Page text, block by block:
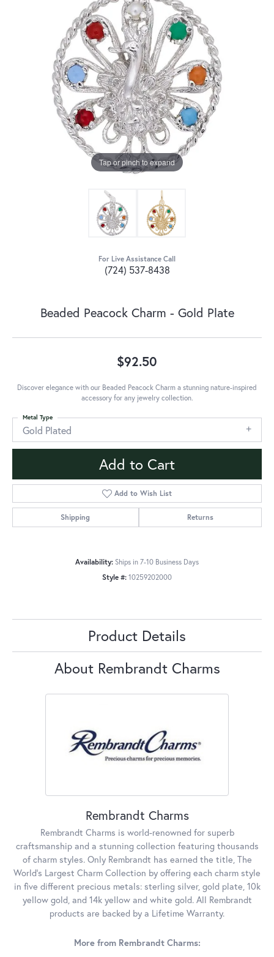
Tap or pinch to expand
For Live Assistance Call
(724) 537-8438
Beaded Peacock Charm - Gold Plate
$92.50
Discover elegance with our Beaded Peacock Charm a stunning nature-inspired
accessory for any jewelry collection.
Gold Plated
Metal Type
Add to Cart
Add to Wish List
Shipping Returns
Availability: Ships in 7-10 Business Days
Style #: 10259202000
Product Details
About Rembrandt Charms
Rembrandt Charms
Rembrandt Charms is world-renowned for superb
craftsmanship and a stunning collection featuring thousands
of charm styles. Only Rembrandt has earned the title, The
World's Largest Charm Collection by offering each charm style
in five different precious metals: sterling silver, gold plate, 10k
yellow gold, and 14k yellow and white gold. All Rembrandt
products are backed by a Lifetime Warranty.
More from Rembrandt Charms: